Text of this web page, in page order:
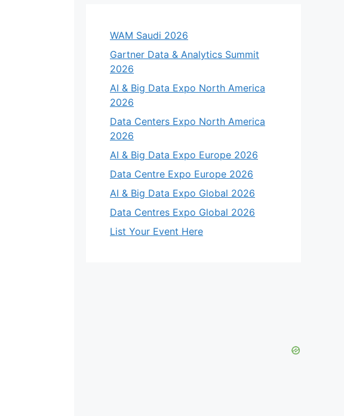
WAM Saudi 2026
Gartner Data & Analytics Summit
2026
AI & Big Data Expo North America
2026
Data Centers Expo North America
2026
AI & Big Data Expo Europe 2026
Data Centre Expo Europe 2026
AI & Big Data Expo Global 2026
Data Centres Expo Global 2026
List Your Event Here